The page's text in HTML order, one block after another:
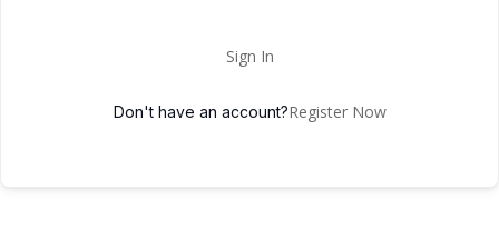
Sign In
Don't have an account?Register Now